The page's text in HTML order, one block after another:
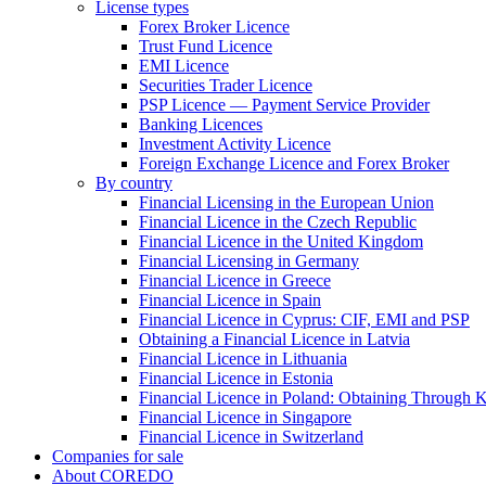
License types
Forex Broker Licence
Trust Fund Licence
EMI Licence
Securities Trader Licence
PSP Licence — Payment Service Provider
Banking Licences
Investment Activity Licence
Foreign Exchange Licence and Forex Broker
By country
Financial Licensing in the European Union
Financial Licence in the Czech Republic
Financial Licence in the United Kingdom
Financial Licensing in Germany
Financial Licence in Greece
Financial Licence in Spain
Financial Licence in Cyprus: CIF, EMI and PSP
Obtaining a Financial Licence in Latvia
Financial Licence in Lithuania
Financial Licence in Estonia
Financial Licence in Poland: Obtaining Through
Financial Licence in Singapore
Financial Licence in Switzerland
Сompanies for sale
About COREDO